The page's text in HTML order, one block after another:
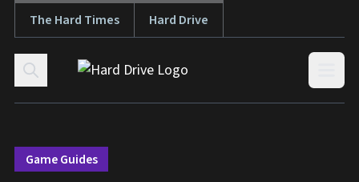
Skip to content
The Hard Times Hard Drive
Game Guides